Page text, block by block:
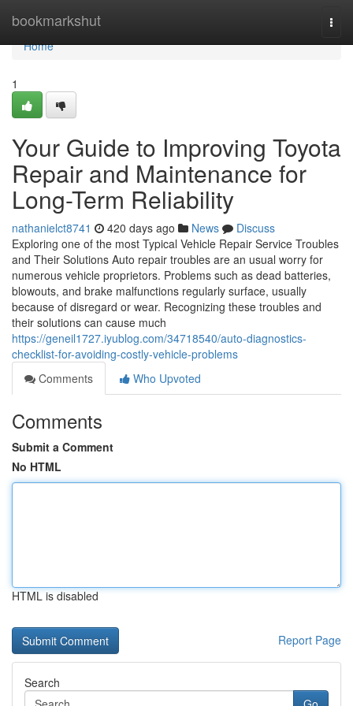
bookmarkshut
Home
Home
1
Your Guide to Improving Toyota
Repair and Maintenance for
Long-Term Reliability
nathanielct8741 420 days ago News
Discuss
Exploring one of the most Typical Vehicle Repair Service Troubles
and Their Solutions Auto repair troubles are an usual worry for
numerous vehicle proprietors. Problems such as dead batteries,
blowouts, and brake malfunctions regularly surface, usually
because of disregard or wear. Recognizing these troubles and
their solutions can cause much
https://geneil1727.iyublog.com/34718540/auto-diagnostics-
checklist-for-avoiding-costly-vehicle-problems
Comments
Who Upvoted
Comments
Submit a Comment
No HTML
HTML is disabled
Report Page
Search